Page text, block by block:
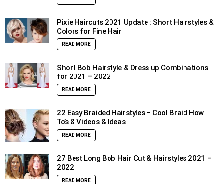
Pixie Haircuts 2021 Update : Short Hairstyles &
Colors for Fine Hair
READ MORE
Short Bob Hairstyle & Dress up Combinations
for 2021 – 2022
READ MORE
22 Easy Braided Hairstyles – Cool Braid How
To’s & Videos & Ideas
READ MORE
27 Best Long Bob Hair Cut & Hairstyles 2021 –
2022
READ MORE